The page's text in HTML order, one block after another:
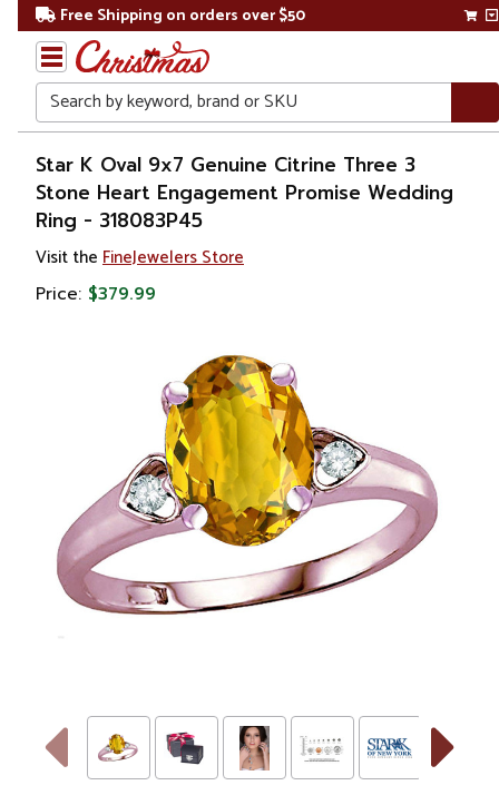
Free Shipping on orders over $50
Search
Home
Gift
Shop
Accessories
Star K Oval 9x7 Genuine Citrine Three 3
Stone Heart Engagement Promise Wedding
Ring - 318083P45
Visit the FineJewelers Store
Price: $379.99